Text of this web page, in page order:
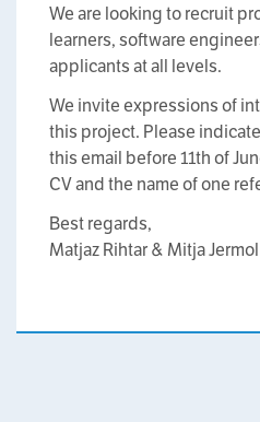
We are looking to recruit
learners, software
applicants at all levels.
We invite expressions of
this project. Please
this email before 11th of
CV and the name of one
Best regards,
Matjaz Rihtar & Mitja Jermol